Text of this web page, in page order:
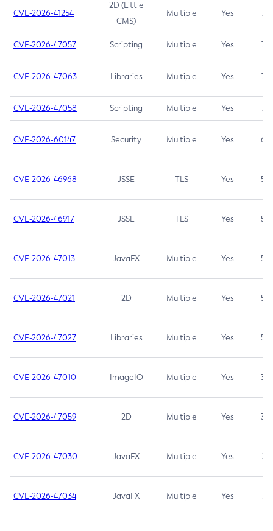
CVE-2026-41254
2D (Little
CMS)
Multiple Yes 7.5
CVE-2026-47057 Scripting Multiple Yes 7.5
CVE-2026-47063 Libraries Multiple Yes 7.5
CVE-2026-47058 Scripting Multiple Yes 7.4
CVE-2026-60147 Security Multiple Yes 6.5
CVE-2026-46968 JSSE TLS Yes 5.9
CVE-2026-46917 JSSE TLS Yes 5.3
CVE-2026-47013 JavaFX Multiple Yes 5.3
CVE-2026-47021 2D Multiple Yes 5.3
CVE-2026-47027 Libraries Multiple Yes 5.3
CVE-2026-47010 ImageIO Multiple Yes 3.7
CVE-2026-47059 2D Multiple Yes 3.7
CVE-2026-47030 JavaFX Multiple Yes 3.1
CVE-2026-47034 JavaFX Multiple Yes 3.1